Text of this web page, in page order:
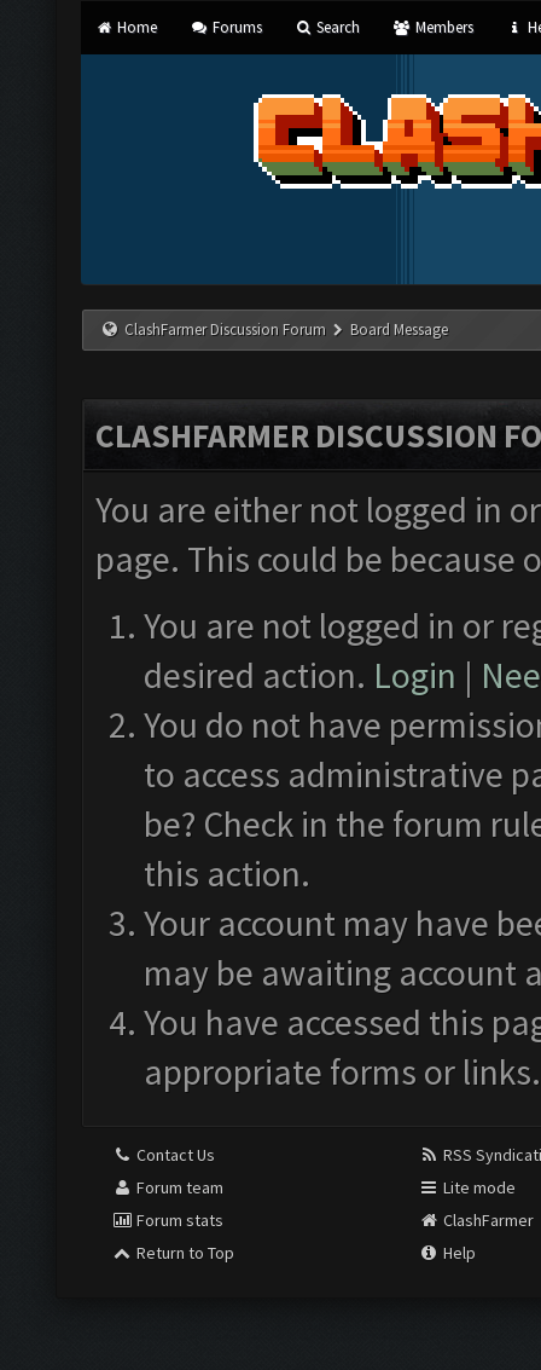
Home Forums Search Members
ClashFarmer Discussion Forum Board Message
CLASHFARMER DISCUSSION
You are either not logged in
page. This could be
You are not logged in or
desired action. Login |
You do not have
to access administrative
be? Check in the forum
this action.
Your account may have
may be awaiting account
You have accessed this
appropriate forms or links.
Contact Us
Forum team
Forum stats
Return to Top
RSS
Lite mode
ClashFarmer
Help